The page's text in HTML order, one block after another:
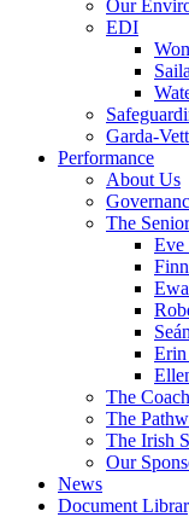
Our
EDI
Garda-
Performance
About Us
The
Eve
The
The
The Irish
Our
News
Document